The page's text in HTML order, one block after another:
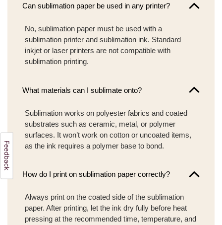
Can sublimation paper be used in any printer?
No, sublimation paper must be used with a
sublimation printer and sublimation ink. Standard
inkjet or laser printers are not compatible with
sublimation printing.
What materials can I sublimate onto?
Sublimation works on polyester fabrics and coated
substrates such as ceramic, metal, or polymer
surfaces. It won’t work on cotton or uncoated items,
as the ink requires a polymer base to bond.
How do I print on sublimation paper correctly?
Always print on the coated side of the sublimation
paper. After printing, let the ink dry fully before heat
pressing at the recommended time, temperature, and